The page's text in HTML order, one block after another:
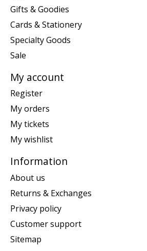
Gifts & Goodies
Cards & Stationery
Specialty Goods
Sale
My account
Register
My orders
My tickets
My wishlist
Information
About us
Returns & Exchanges
Privacy policy
Customer support
Sitemap